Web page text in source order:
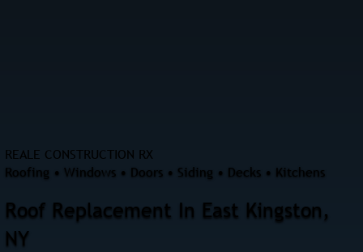
REALE CONSTRUCTION RX
Roofing • Windows • Doors • Siding • Decks • Kitchens
Roof Replacement In East Kingston,
NY